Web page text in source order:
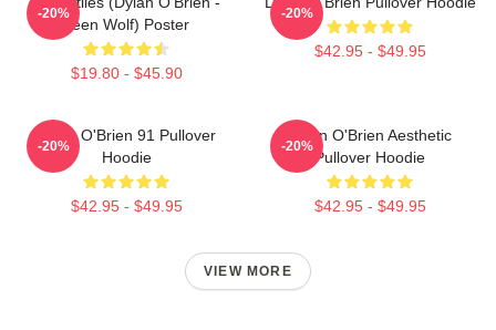
Teen Wolf) Poster
$19.80 - $45.90
-20%
$42.95 - $49.95
-20%
Dylan O'Brien 91 Pullover
Hoodie
$42.95 - $49.95
-20%
Dylan O'Brien Aesthetic
Pullover Hoodie
$42.95 - $49.95
-20%
VIEW MORE